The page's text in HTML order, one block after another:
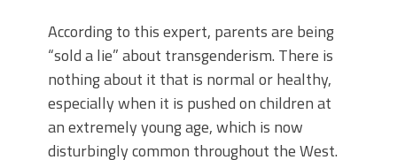
According to this expert, parents are being
“sold a lie” about transgenderism. There is
nothing about it that is normal or healthy,
especially when it is pushed on children at
an extremely young age, which is now
disturbingly common throughout the West.